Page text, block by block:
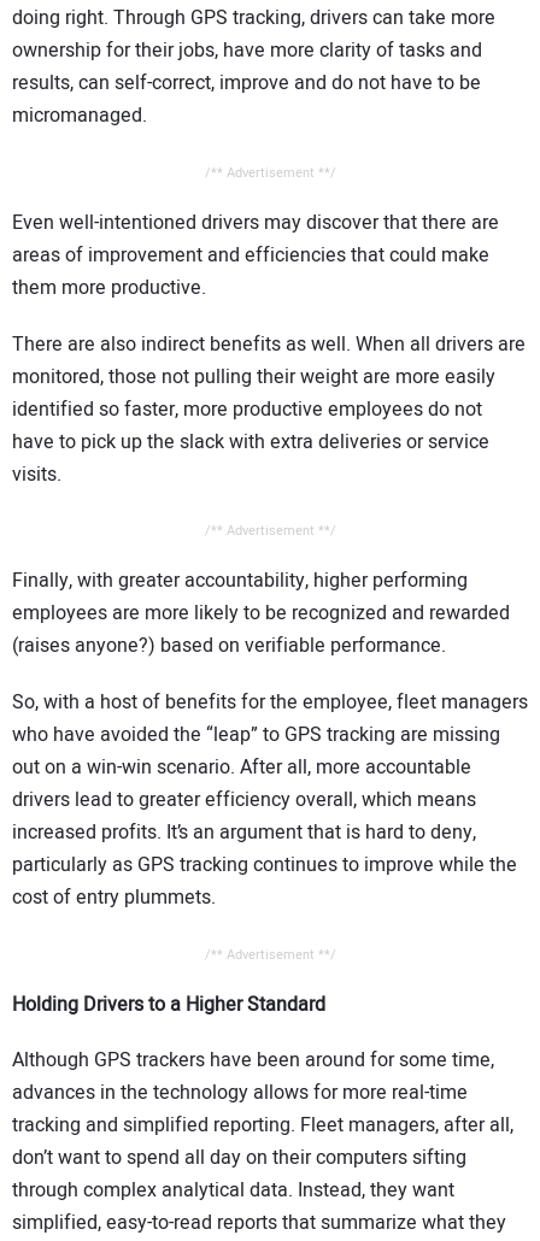
doing right. Through GPS tracking, drivers can take more
ownership for their jobs, have more clarity of tasks and
results, can self-correct, improve and do not have to be
micromanaged.
/** Advertisement **/
Even well-intentioned drivers may discover that there are
areas of improvement and efficiencies that could make
them more productive.
There are also indirect benefits as well. When all drivers are
monitored, those not pulling their weight are more easily
identified so faster, more productive employees do not
have to pick up the slack with extra deliveries or service
visits.
/** Advertisement **/
Finally, with greater accountability, higher performing
employees are more likely to be recognized and rewarded
(raises anyone?) based on verifiable performance.
So, with a host of benefits for the employee, fleet managers
who have avoided the “leap” to GPS tracking are missing
out on a win-win scenario. After all, more accountable
drivers lead to greater efficiency overall, which means
increased profits. It’s an argument that is hard to deny,
particularly as GPS tracking continues to improve while the
cost of entry plummets.
/** Advertisement **/
Holding Drivers to a Higher Standard
Although GPS trackers have been around for some time,
advances in the technology allows for more real-time
tracking and simplified reporting. Fleet managers, after all,
don’t want to spend all day on their computers sifting
through complex analytical data. Instead, they want
simplified, easy-to-read reports that summarize what they